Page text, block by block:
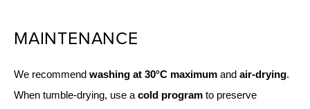
MAINTENANCE
We recommend washing at 30°C maximum and air-drying.
When tumble-drying, use a cold program to preserve